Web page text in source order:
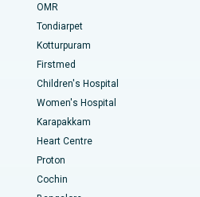
Chennai
Chennai
Karur
Chennai
Lucknow
Replacement
Surgery
OMR
Tondiarpet
Kotturpuram
Firstmed
Children's Hospital
Women's Hospital
Karapakkam
Heart Centre
Proton
Cochin